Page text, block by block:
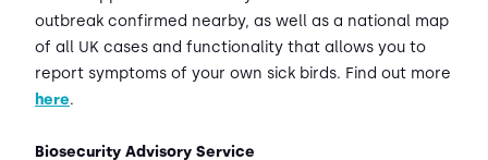
outbreak confirmed nearby, as well as a national map
of all UK cases and functionality that allows you to
report symptoms of your own sick birds. Find out more
here.
Biosecurity Advisory Service